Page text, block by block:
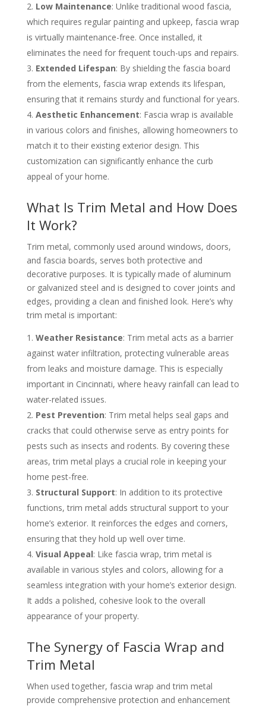
Low Maintenance: Unlike traditional wood fascia,
which requires regular painting and upkeep, fascia wrap
is virtually maintenance-free. Once installed, it
eliminates the need for frequent touch-ups and repairs.
Extended Lifespan: By shielding the fascia board
from the elements, fascia wrap extends its lifespan,
ensuring that it remains sturdy and functional for years.
Aesthetic Enhancement: Fascia wrap is available
in various colors and finishes, allowing homeowners to
match it to their existing exterior design. This
customization can significantly enhance the curb
appeal of your home.
What Is Trim Metal and How Does
It Work?
Trim metal, commonly used around windows, doors,
and fascia boards, serves both protective and
decorative purposes. It is typically made of aluminum
or galvanized steel and is designed to cover joints and
edges, providing a clean and finished look. Here’s why
trim metal is important:
Weather Resistance: Trim metal acts as a barrier
against water infiltration, protecting vulnerable areas
from leaks and moisture damage. This is especially
important in Cincinnati, where heavy rainfall can lead to
water-related issues.
Pest Prevention: Trim metal helps seal gaps and
cracks that could otherwise serve as entry points for
pests such as insects and rodents. By covering these
areas, trim metal plays a crucial role in keeping your
home pest-free.
Structural Support: In addition to its protective
functions, trim metal adds structural support to your
home’s exterior. It reinforces the edges and corners,
ensuring that they hold up well over time.
Visual Appeal: Like fascia wrap, trim metal is
available in various styles and colors, allowing for a
seamless integration with your home’s exterior design.
It adds a polished, cohesive look to the overall
appearance of your property.
The Synergy of Fascia Wrap and
Trim Metal
When used together, fascia wrap and trim metal
provide comprehensive protection and enhancement